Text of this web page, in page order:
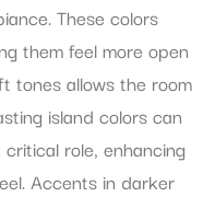
These colors
them feel more open
tones allows the room
island colors can
role, enhancing
Accents in darker